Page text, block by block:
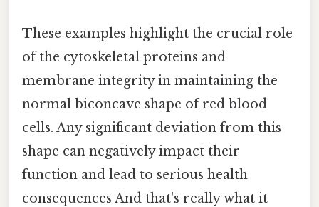
These examples highlight the crucial role
of the cytoskeletal proteins and
membrane integrity in maintaining the
normal biconcave shape of red blood
cells. Any significant deviation from this
shape can negatively impact their
function and lead to serious health
consequences And that's really what it